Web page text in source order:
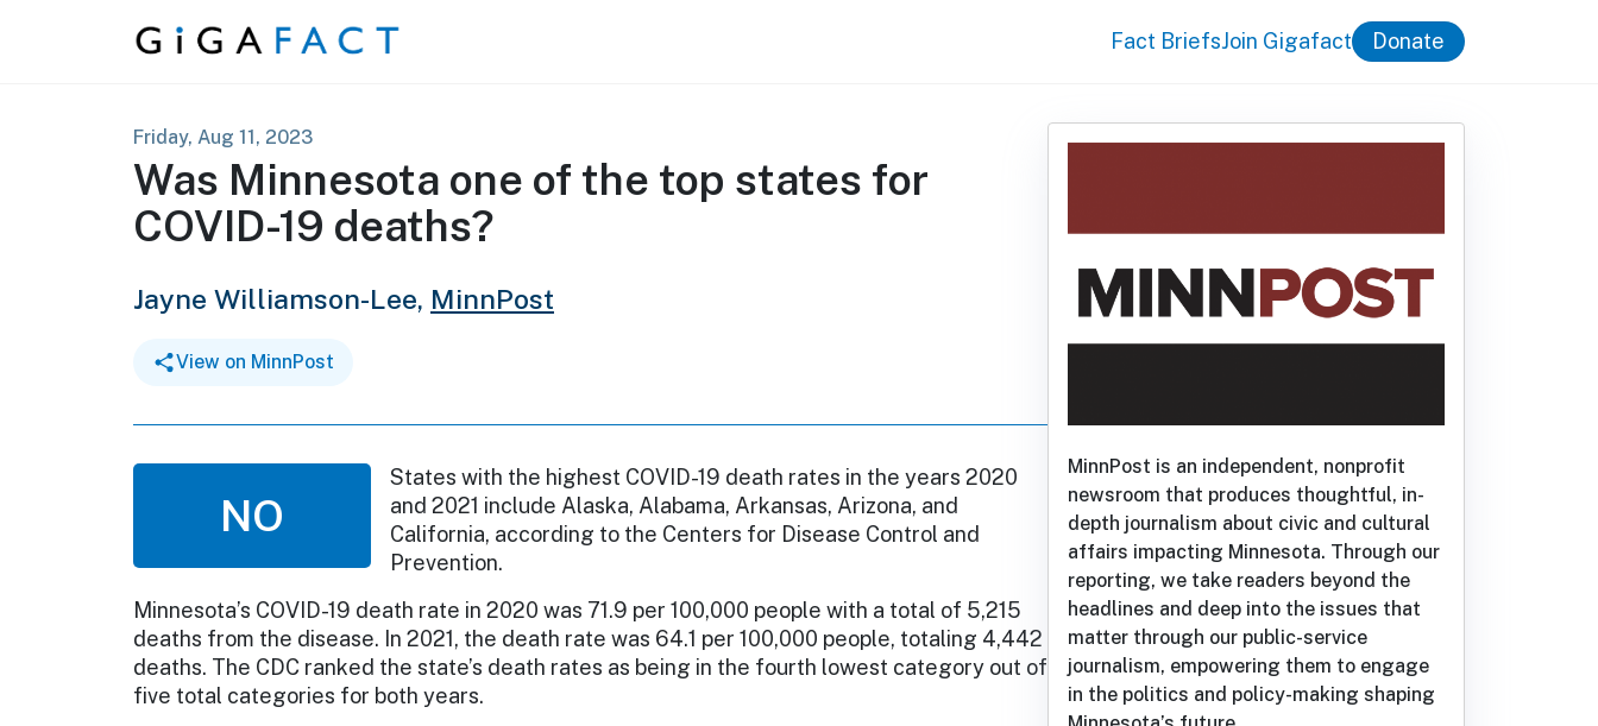
Skip to content Fact BriefsJoin Gigafact Donate
Friday, Aug 11, 2023
Was Minnesota one of the top states for
COVID-19 deaths?
Jayne Williamson-Lee, MinnPost
View on MinnPost
NO
States with the highest COVID-19 death rates in the years 2020
and 2021 include Alaska, Alabama, Arkansas, Arizona, and
California, according to the Centers for Disease Control and
Prevention.
Minnesota’s COVID-19 death rate in 2020 was 71.9 per 100,000 people with a total of 5,215
deaths from the disease. In 2021, the death rate was 64.1 per 100,000 people, totaling 4,442
deaths. The CDC ranked the state’s death rates as being in the fourth lowest category out of
five total categories for both years.
MinnPost is an independent, nonprofit
newsroom that produces thoughtful, in-
depth journalism about civic and cultural
affairs impacting Minnesota. Through our
reporting, we take readers beyond the
headlines and deep into the issues that
matter through our public-service
journalism, empowering them to engage
in the politics and policy-making shaping